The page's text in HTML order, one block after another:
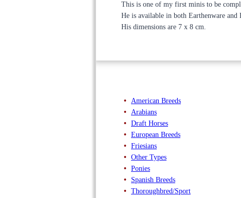
This is one of my first minis to be
He is available in both Earthenware
His dimensions are 7 x 8 cm.
American Breeds
Arabians
Draft Horses
European Breeds
Friesians
Other Types
Ponies
Spanish Breeds
Thoroughbred/Sport